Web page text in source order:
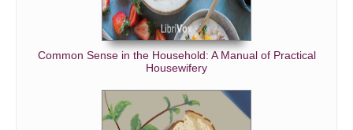
Common Sense in the Household: A Manual of Practical
Housewifery